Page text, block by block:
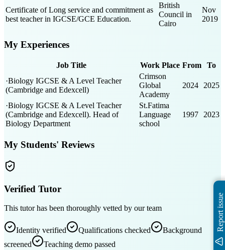
Certificate of Long service and commitment as
best teacher in IGCSE/GCE Education.
British
Council in
Cairo
Nov
2019
My Experiences
Job Title Work Place From
To
·Biology IGCSE & A Level Teacher
(Cambridge and Edexcell)
Crimson
Global
Academy
2024 2025
·Biology IGCSE & A Level Teacher
(Cambridge and Edexcell). Head of
Biology Department
St.Fatima
Language
school
1997 2023
My Students' Reviews
Verified Tutor
This tutor has been thoroughly vetted by our team
Identity verified Qualifications checked
Background
screened
Teaching demo passed
Report issue